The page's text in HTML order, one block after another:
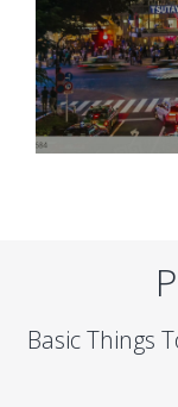
Basic Things